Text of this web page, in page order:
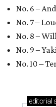
No. 6 –
No. 7 –
No. 8 –
No. 9 –
No. 10 –
editorial